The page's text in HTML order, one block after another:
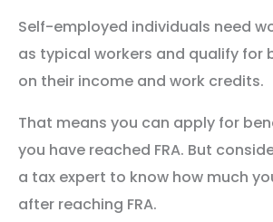
Self-employed individuals need
as typical workers and qualify for
on their income and work credits.
That means you can apply for
you have reached FRA. But
a tax expert to know how much
after reaching FRA.